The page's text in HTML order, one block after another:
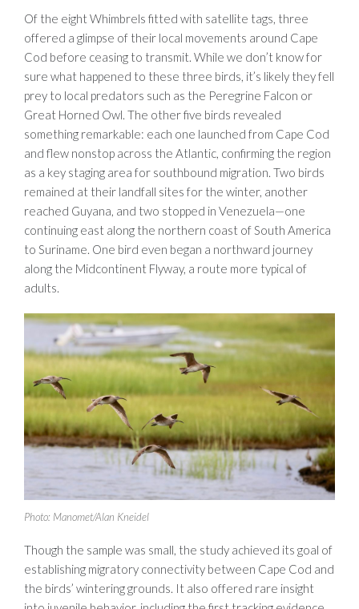
Of the eight Whimbrels fitted with satellite tags, three
offered a glimpse of their local movements around Cape
Cod before ceasing to transmit. While we don’t know for
sure what happened to these three birds, it’s likely they fell
prey to local predators such as the Peregrine Falcon or
Great Horned Owl. The other five birds revealed
something remarkable: each one launched from Cape Cod
and flew nonstop across the Atlantic, confirming the region
as a key staging area for southbound migration. Two birds
remained at their landfall sites for the winter, another
reached Guyana, and two stopped in Venezuela—one
continuing east along the northern coast of South America
to Suriname. One bird even began a northward journey
along the Midcontinent Flyway, a route more typical of
adults.
Photo: Manomet/Alan Kneidel
Though the sample was small, the study achieved its goal of
establishing migratory connectivity between Cape Cod and
the birds’ wintering grounds. It also offered rare insight